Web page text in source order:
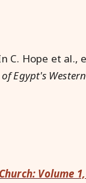
C. Hope et al.,
Egypt's Western
Volume